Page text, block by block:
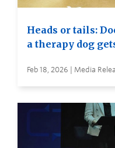
Heads or tails:
a therapy dog
Feb 18, 2026 | Media